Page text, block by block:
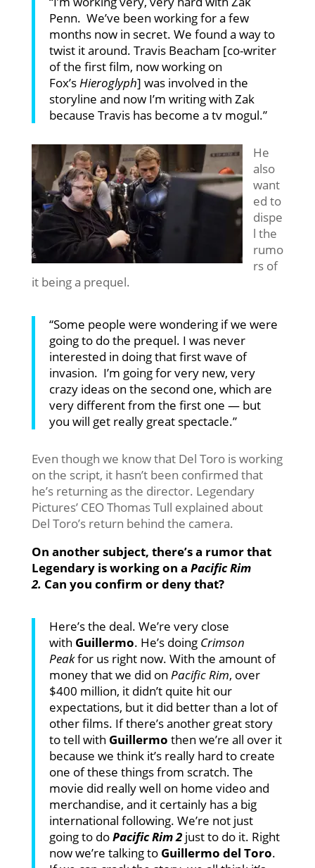
Penn. We’ve been working for a few
months now in secret. We found a way to
twist it around. Travis Beacham [co-writer
of the first film, now working on
Fox’sHieroglyph] was involved in the
storyline and now I’m writing with Zak
because Travis has become a tv mogul.”
He
also
want
ed to
dispe
l the
rumo
rs of
it being a prequel.
“Some people were wondering if we were
going to do the prequel. I was never
interested in doing that first wave of
invasion. I’m going for very new, very
crazy ideas on the second one, which are
very different from the first one — but
you will get really great spectacle.”
Even though we know that Del Toro is working
on the script, it hasn’t been confirmed that
he’s returning as the director. Legendary
Pictures’ CEO Thomas Tull explained about
Del Toro’s return behind the camera.
On another subject, there’s a rumor that
Legendary is working on a Pacific Rim
2. Can you confirm or deny that?
Here’s the deal. We’re very close
with Guillermo. He’s doing Crimson
Peakfor us right now. With the amount of
money that we did on Pacific Rim, over
$400 million, it didn’t quite hit our
expectations, but it did better than a lot of
other films. If there’s another great story
to tell with Guillermo then we’re all over it
because we think it’s really hard to create
one of these things from scratch. The
movie did really well on home video and
merchandise, and it certainly has a big
international following. We’re not just
going to doPacific Rim 2just to do it. Right
now we’re talking to Guillermo del Toro.